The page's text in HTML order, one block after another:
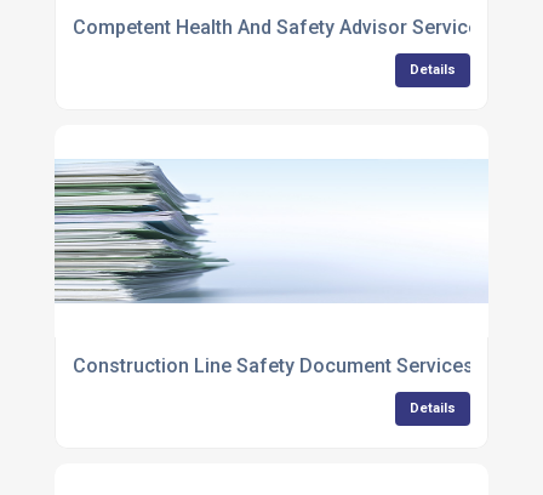
Competent Health And Safety Advisor Services
Details
Construction Line Safety Document Services
Details